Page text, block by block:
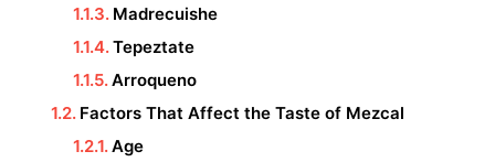
Madrecuishe
Tepeztate
Arroqueno
Factors That Affect the Taste of Mezcal
Age